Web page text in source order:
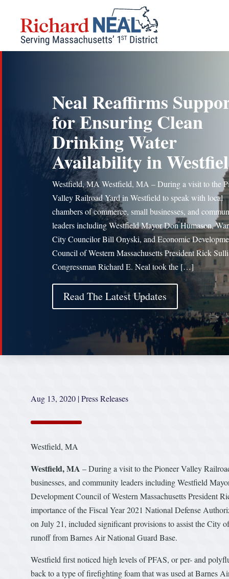
content
Neal Reaffirms
for Ensuring Clean
Drinking Water
Availability in
Westfield, MA Westfield, MA – During a visit to the
Valley Railroad Yard in Westfield to speak with local
chambers of commerce, small businesses, and
leaders including Westfield Mayor Don Humason,
City Councilor Bill Onyski, and Economic
Council of Western Massachusetts President Rick
Congressman Richard E. Neal took the […]
Read The Latest Updates
Aug 13, 2020 |Press Releases
Westfield, MA
Westfield, MA – During a visit to the Pioneer Valley
businesses, and community leaders including Westfield
Development Council of Western Massachusetts President
importance of the Fiscal Year 2021 National Defense
on July 21, included significant provisions to assist the City
runoff from Barnes Air National Guard Base.
Westfield first noticed high levels of PFAS, or per- and
back to a type of firefighting foam that was used at Barnes